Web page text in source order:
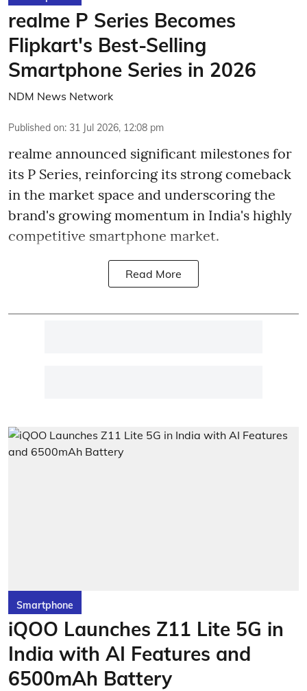
realme P Series Becomes
Flipkart's Best-Selling
Smartphone Series in 2026
NDM News Network
Published on: 31 Jul 2026, 12:08 pm
realme announced significant milestones for
its P Series, reinforcing its strong comeback
in the market space and underscoring the
brand's growing momentum in India's highly
competitive smartphone market.
Read More
Smartphone
iQOO Launches Z11 Lite 5G in
India with AI Features and
6500mAh Battery